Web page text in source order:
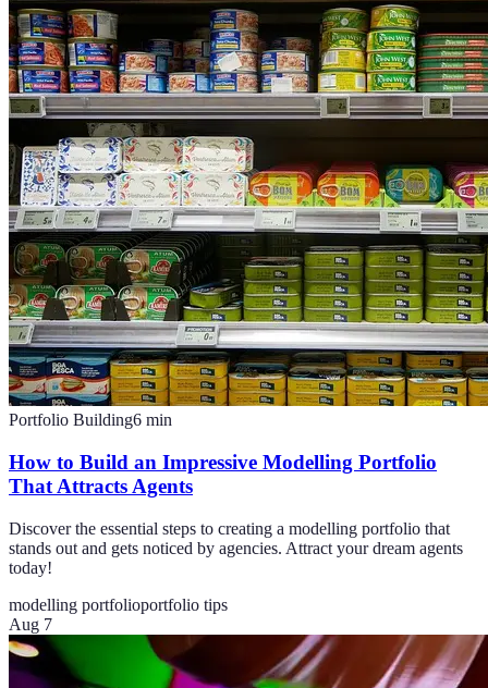
Portfolio Building6 min
How to Build an Impressive Modelling Portfolio
That Attracts Agents
Discover the essential steps to creating a modelling portfolio that
stands out and gets noticed by agencies. Attract your dream agents
today!
modelling portfolioportfolio tips
Aug 7